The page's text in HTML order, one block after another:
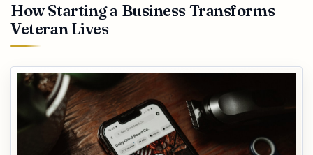
How Starting a Business Transforms
Veteran Lives